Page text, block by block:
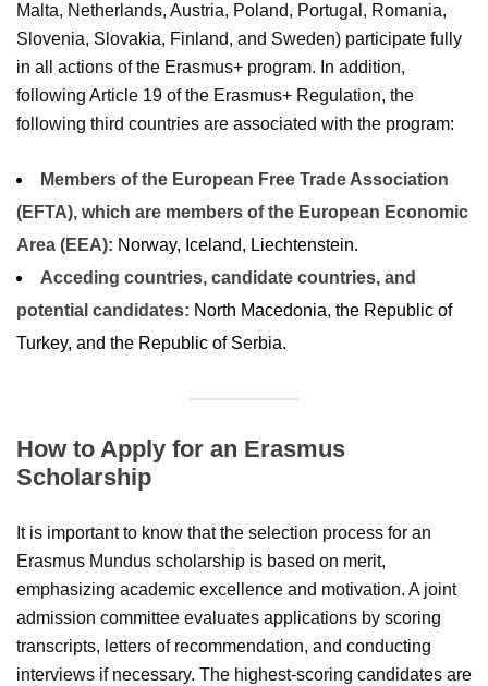
Malta, Netherlands, Austria, Poland, Portugal, Romania,
Slovenia, Slovakia, Finland, and Sweden) participate fully
in all actions of the Erasmus+ program. In addition,
following Article 19 of the Erasmus+ Regulation, the
following third countries are associated with the program:
Members of the European Free Trade Association
(EFTA), which are members of the European Economic
Area (EEA): Norway, Iceland, Liechtenstein.
Acceding countries, candidate countries, and
potential candidates: North Macedonia, the Republic of
Turkey, and the Republic of Serbia.
How to Apply for an Erasmus
Scholarship
It is important to know that the selection process for an
Erasmus Mundus scholarship is based on merit,
emphasizing academic excellence and motivation. A joint
admission committee evaluates applications by scoring
transcripts, letters of recommendation, and conducting
interviews if necessary. The highest-scoring candidates are